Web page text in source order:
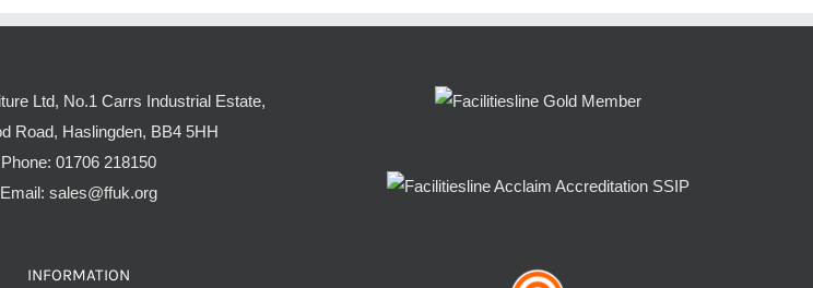
Ltd, No.1 Carrs Industrial Estate,
Road, Haslingden, BB4 5HH
Phone: 01706 218150
Email: sales@ffuk.org
INFORMATION